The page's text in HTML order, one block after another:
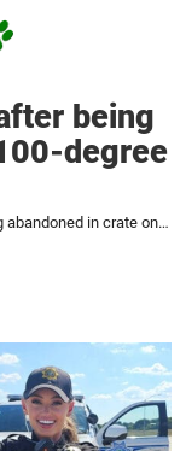
being
degree
Eight puppies rescued after being abandoned in crate on 100-degree day